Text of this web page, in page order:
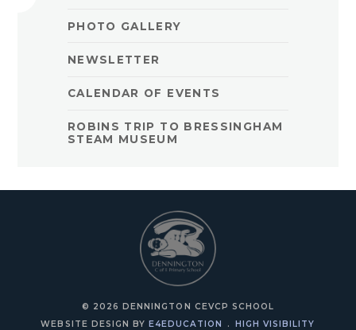
PHOTO GALLERY
NEWSLETTER
CALENDAR OF EVENTS
ROBINS TRIP TO BRESSINGHAM
STEAM MUSEUM
© 2026 DENNINGTON CEVCP SCHOOL
WEBSITE DESIGN BY E4EDUCATION .
HIGH VISIBILITY